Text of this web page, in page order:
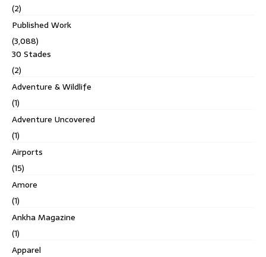
(2)
Published Work
(3,088)
30 Stades
(2)
Adventure & Wildlife
(1)
Adventure Uncovered
(1)
Airports
(15)
Amore
(1)
Ankha Magazine
(1)
Apparel